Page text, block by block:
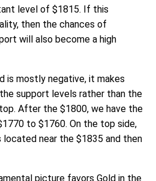
level of $1815. If this
then the chances of
will also become a high
is mostly negative, it makes
support levels rather than the
After the $1800, we have the
to $1760. On the top side,
near the $1835 and then
picture favors Gold in the